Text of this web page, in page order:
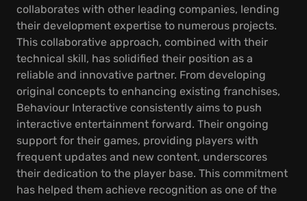
collaborates with other leading companies, lending
their development expertise to numerous projects.
This collaborative approach, combined with their
technical skill, has solidified their position as a
reliable and innovative partner. From developing
original concepts to enhancing existing franchises,
Behaviour Interactive consistently aims to push
interactive entertainment forward. Their ongoing
support for their games, providing players with
frequent updates and new content, underscores
their dedication to the player base. This commitment
has helped them achieve recognition as one of the